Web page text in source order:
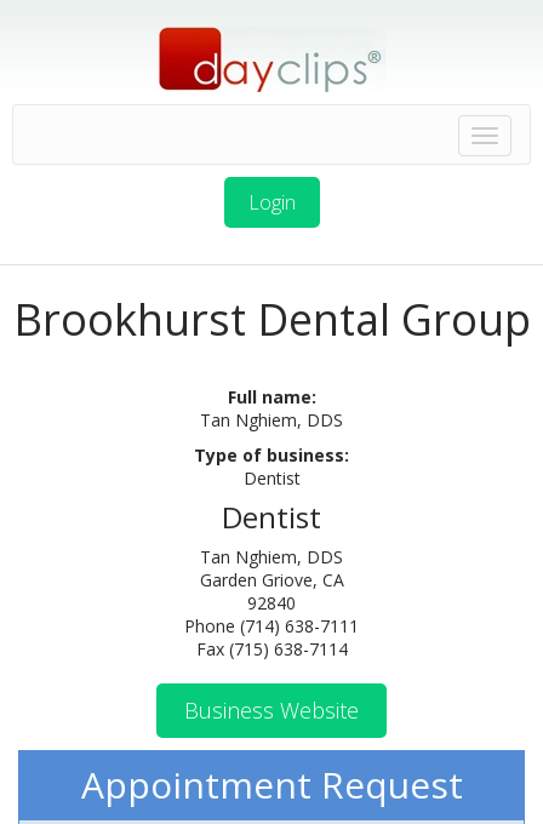
Login
Brookhurst Dental Group
Full name:
Tan Nghiem, DDS
Type of business:
Dentist
Dentist
Tan Nghiem, DDS
Garden Griove, CA
92840
Phone (714) 638-7111
Fax (715) 638-7114
Business Website
Appointment Request